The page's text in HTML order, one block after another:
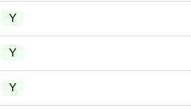
Y
Y
Y